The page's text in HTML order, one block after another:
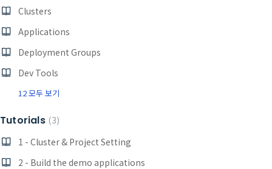
Clusters
Applications
Deployment Groups
Dev Tools
12 모두 보기
Tutorials 3
1 - Cluster & Project Setting
2 - Build the demo applications